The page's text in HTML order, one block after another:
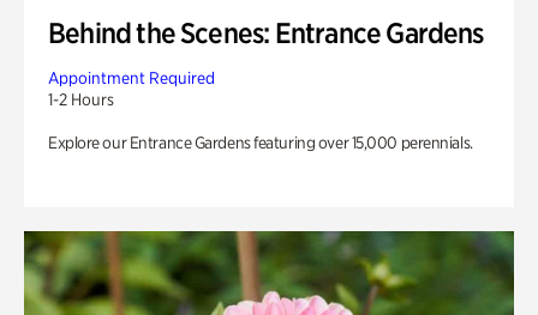
Behind the Scenes: Entrance Gardens
Appointment Required
1-2 Hours
Explore our Entrance Gardens featuring over 15,000 perennials.